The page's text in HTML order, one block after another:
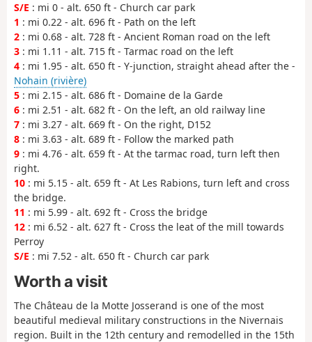
S/E : mi 0 - alt. 650 ft - Church car park
1 : mi 0.22 - alt. 696 ft - Path on the left
2 : mi 0.68 - alt. 728 ft - Ancient Roman road on the left
3 : mi 1.11 - alt. 715 ft - Tarmac road on the left
4 : mi 1.95 - alt. 650 ft - Y-junction, straight ahead after the -
Nohain (rivière)
5 : mi 2.15 - alt. 686 ft - Domaine de la Garde
6 : mi 2.51 - alt. 682 ft - On the left, an old railway line
7 : mi 3.27 - alt. 669 ft - On the right, D152
8 : mi 3.63 - alt. 689 ft - Follow the marked path
9 : mi 4.76 - alt. 659 ft - At the tarmac road, turn left then
right.
10 : mi 5.15 - alt. 659 ft - At Les Rabions, turn left and cross
the bridge.
11 : mi 5.99 - alt. 692 ft - Cross the bridge
12 : mi 6.52 - alt. 627 ft - Cross the leat of the mill towards
Perroy
S/E : mi 7.52 - alt. 650 ft - Church car park
Worth a visit
The Château de la Motte Josserand is one of the most
beautiful medieval military constructions in the Nivernais
region. Built in the 12th century and remodelled in the 15th